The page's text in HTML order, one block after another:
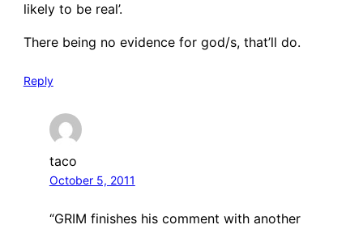
likely to be real’.
There being no evidence for god/s, that’ll do.
Reply
taco
October 5, 2011
“GRIM finishes his comment with another